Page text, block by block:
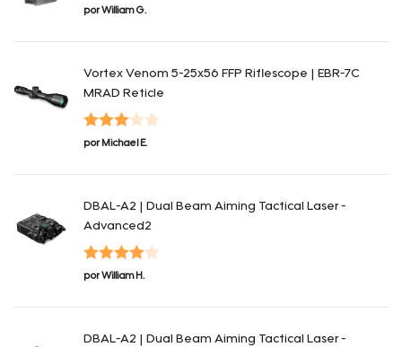
Valorado
por William G.
Vortex Venom 5-25x56 FFP Riflescope | EBR-7C
MRAD Reticle
Valorado
por Michael E.
DBAL-A2 | Dual Beam Aiming Tactical Laser -
Advanced2
Valorado
por William H.
DBAL-A2 | Dual Beam Aiming Tactical Laser -